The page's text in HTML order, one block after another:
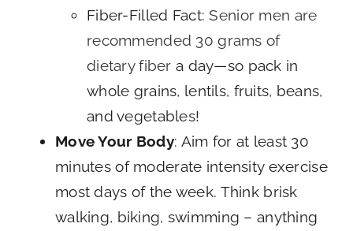
Fiber-Filled Fact: Senior men are
recommended 30 grams of
dietary fiber a day—so pack in
whole grains, lentils, fruits, beans,
and vegetables!
Move Your Body: Aim for at least 30
minutes of moderate intensity exercise
most days of the week. Think brisk
walking, biking, swimming – anything